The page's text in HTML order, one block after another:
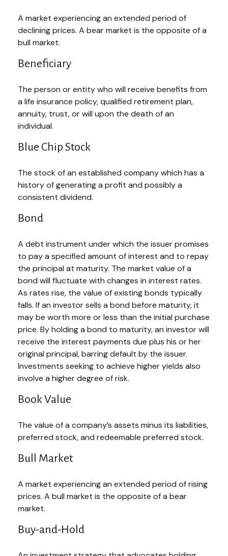
A market experiencing an extended period of
declining prices. A bear market is the opposite of a
bull market.
Beneficiary
The person or entity who will receive benefits from
a life insurance policy, qualified retirement plan,
annuity, trust, or will upon the death of an
individual.
Blue Chip Stock
The stock of an established company which has a
history of generating a profit and possibly a
consistent dividend.
Bond
A debt instrument under which the issuer promises
to pay a specified amount of interest and to repay
the principal at maturity. The market value of a
bond will fluctuate with changes in interest rates.
As rates rise, the value of existing bonds typically
falls. If an investor sells a bond before maturity, it
may be worth more or less than the initial purchase
price. By holding a bond to maturity, an investor will
receive the interest payments due plus his or her
original principal, barring default by the issuer.
Investments seeking to achieve higher yields also
involve a higher degree of risk.
Book Value
The value of a company’s assets minus its liabilities,
preferred stock, and redeemable preferred stock.
Bull Market
A market experiencing an extended period of rising
prices. A bull market is the opposite of a bear
market.
Buy-and-Hold